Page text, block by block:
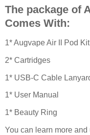
The package of
Comes With:
1* Augvape Air II Pod
2* Cartridges
1* USB-C Cable
1* User Manual
1* Beauty Ring
You can learn more